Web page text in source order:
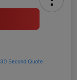
30 Second Quote